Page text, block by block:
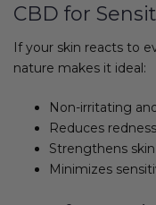
CBD for
If your skin reacts to
nature makes it ideal:
Non-irritating
Reduces
Strengthens
Minimizes